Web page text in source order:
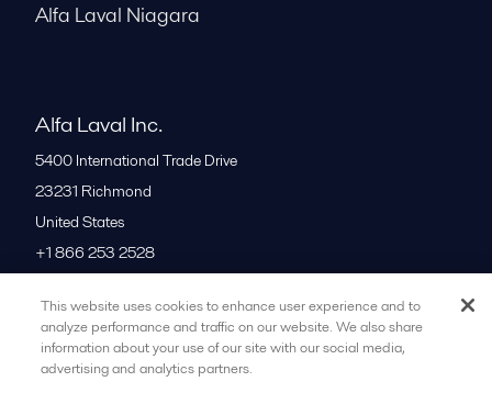
Alfa Laval Niagara
Alfa Laval Inc.
5400 International Trade Drive
23231 Richmond
United States
+1 866 253 2528
All offices
This website uses cookies to enhance user experience and to
analyze performance and traffic on our website. We also share
information about your use of our site with our social media,
advertising and analytics partners.